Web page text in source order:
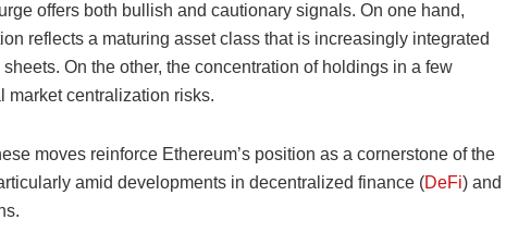
offers both bullish and cautionary signals. On one hand,
reflects a maturing asset class that is increasingly integrated
On the other, the concentration of holdings in a few
market centralization risks.
moves reinforce Ethereum’s position as a cornerstone of the
amid developments in decentralized finance (DeFi) and